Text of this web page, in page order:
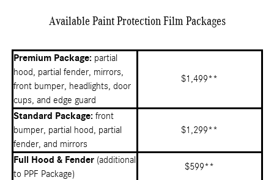
Available Paint Protection Film Packages
Premium Package: partial
hood, partial fender, mirrors,
front bumper, headlights, door
cups, and edge guard
$1,499**
Standard Package: front
bumper, partial hood, partial
fender, and mirrors
$1,299**
Full Hood & Fender(additional
to PPF Package)
$599**